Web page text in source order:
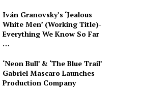
Iván Granovsky’s ‘Jealous
White Men’ (Working Title)-
Everything We Know So Far
…
‘Neon Bull’ & ‘The Blue Trail’
Gabriel Mascaro Launches
Production Company